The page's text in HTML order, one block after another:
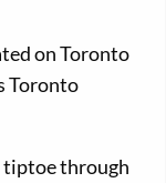
on Toronto
Toronto
tiptoe through